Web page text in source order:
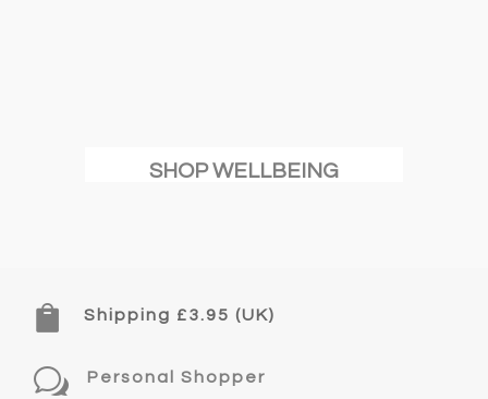
SHOP WELLBEING
 Shipping £3.95 (UK)
w Personal Shopper